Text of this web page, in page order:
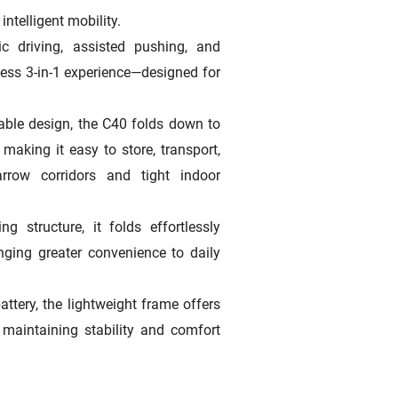
mobility.
driving, assisted pushing, and
3-in-1 experience—designed for
design, the C40 folds down to
it easy to store, transport,
corridors and tight indoor
structure, it folds effortlessly
greater convenience to daily
the lightweight frame offers
stability and comfort